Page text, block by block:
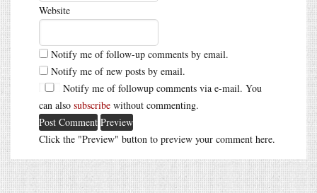
Website
Notify me of follow-up comments by email.
Notify me of new posts by email.
Notify me of followup comments via e-mail. You
can also subscribe without commenting.
Click the "Preview" button to preview your comment here.